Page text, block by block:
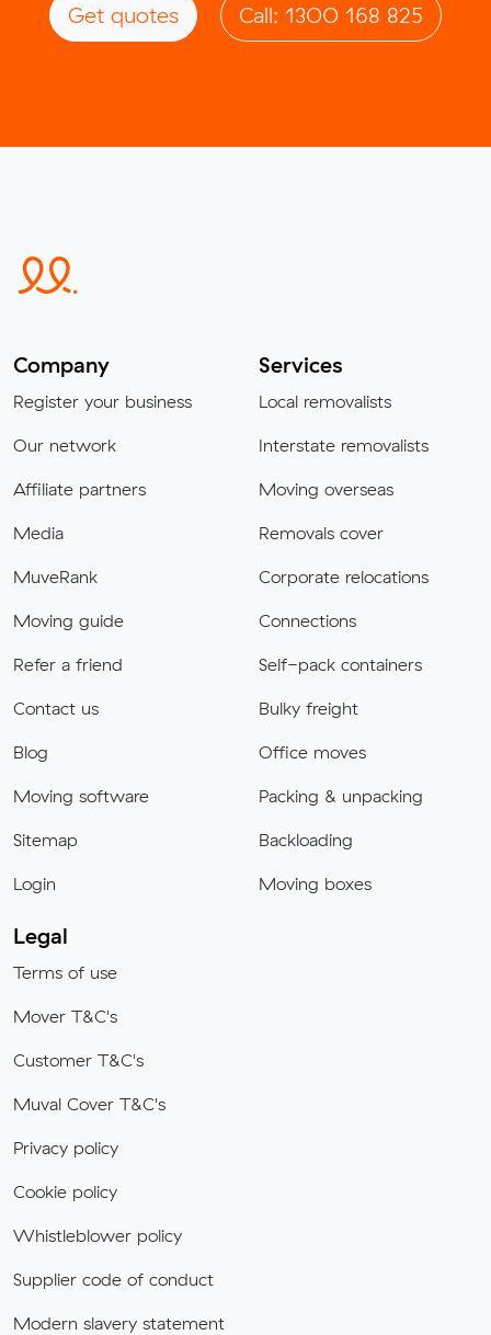
Get quotes Call: 1300 168 825
Company
Register your business
Our network
Affiliate partners
Media
MuveRank
Moving guide
Refer a friend
Contact us
Blog
Moving software
Sitemap
Login
Services
Local removalists
Interstate removalists
Moving overseas
Removals cover
Corporate relocations
Connections
Self-pack containers
Bulky freight
Office moves
Packing & unpacking
Backloading
Moving boxes
Legal
Terms of use
Mover T&C's
Customer T&C's
Muval Cover T&C's
Privacy policy
Cookie policy
Whistleblower policy
Supplier code of conduct
Modern slavery statement